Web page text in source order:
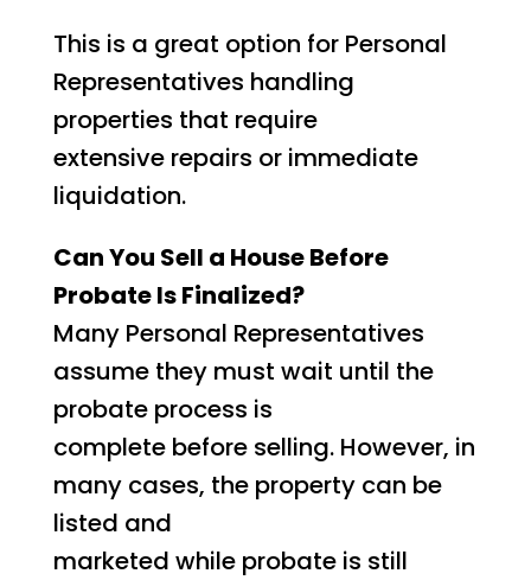
This is a great option for Personal
Representatives handling
properties that require
extensive repairs or immediate
liquidation.
Can You Sell a House Before
Probate Is Finalized?
Many Personal Representatives
assume they must wait until the
probate process is
complete before selling. However, in
many cases, the property can be
listed and
marketed while probate is still